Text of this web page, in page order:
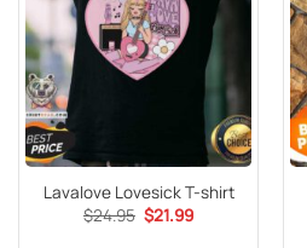
Lavalove Lovesick T-shirt
$24.95 Original
price
$21.99Current